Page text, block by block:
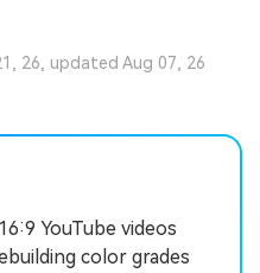
26, updated Aug 07, 26
YouTube videos
color grades